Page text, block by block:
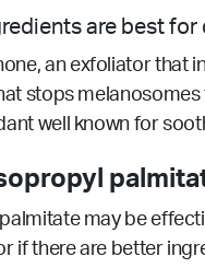
are best for
an exfoliator that
stops melanosomes
well known for
may be
if there are better